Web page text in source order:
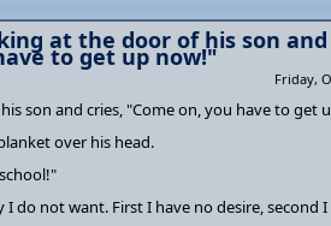
at the door of his son and
to get up now!"
Friday,
son and cries, "Come on, you have to get
over his head.
do not want. First I have no desire, second